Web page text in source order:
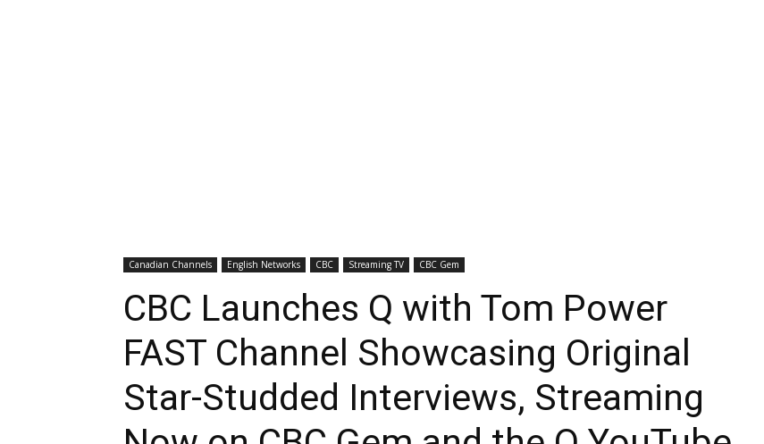
Canadian Channels English Networks CBC Streaming TV CBC Gem
CBC Launches Q with Tom Power
FAST Channel Showcasing Original
Star-Studded Interviews, Streaming